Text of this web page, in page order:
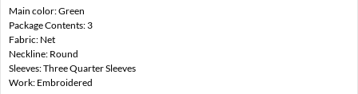
Main color: Green
Package Contents: 3
Fabric: Net
Neckline: Round
Sleeves: Three Quarter Sleeves
Work: Embroidered